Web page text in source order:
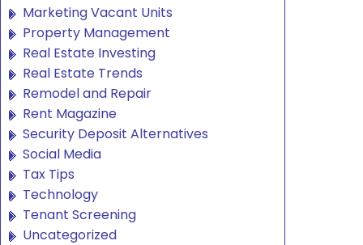
Marketing Vacant Units
Property Management
Real Estate Investing
Real Estate Trends
Remodel and Repair
Rent Magazine
Security Deposit Alternatives
Social Media
Tax Tips
Technology
Tenant Screening
Uncategorized